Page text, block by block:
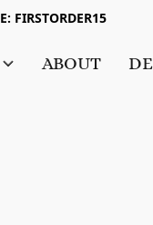
FIRSTORDER15
ABOUT